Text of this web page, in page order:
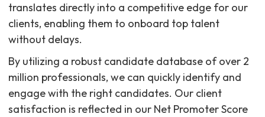
translates directly into a competitive edge for our
clients, enabling them to onboard top talent
without delays.
By utilizing a robust candidate database of over 2
million professionals, we can quickly identify and
engage with the right candidates. Our client
satisfaction is reflected in our Net Promoter Score